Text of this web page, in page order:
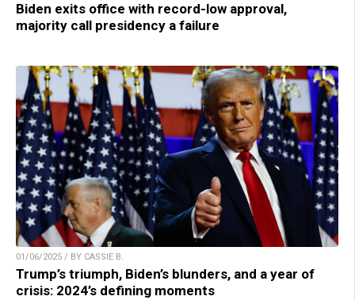
Biden exits office with record-low approval,
majority call presidency a failure
01/06/2025 / BY CASSIE B.
Trump’s triumph, Biden’s blunders, and a year of
crisis: 2024’s defining moments